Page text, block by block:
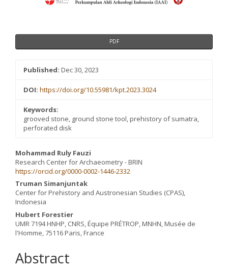
PDF
Published: Dec 30, 2023
DOI: https://doi.org/10.55981/kpt.2023.3024
Keywords:
grooved stone, ground stone tool, prehistory of sumatra,
perforated disk
Main
Article
Content
Mohammad Ruly Fauzi
Research Center for Archaeometry - BRIN
https://orcid.org/0000-0002-1446-2332
Truman Simanjuntak
Center for Prehistory and Austronesian Studies (CPAS),
Indonesia
Hubert Forestier
UMR 7194 HNHP, CNRS, Équipe PRÉTROP, MNHN, Musée de
l'Homme, 75116 Paris, France
Abstract